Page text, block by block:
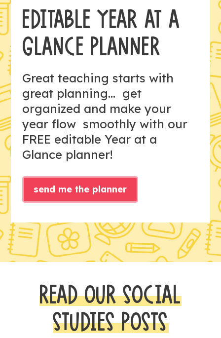
EDITABLE YEAR AT A
GLANCE PLANNER
Great teaching starts with
great planning... get
organized and make your
year flow smoothly with our
FREE editable Year at a
Glance planner!
send me the planner
READ OUR SOCIAL
STUDIES POSTS